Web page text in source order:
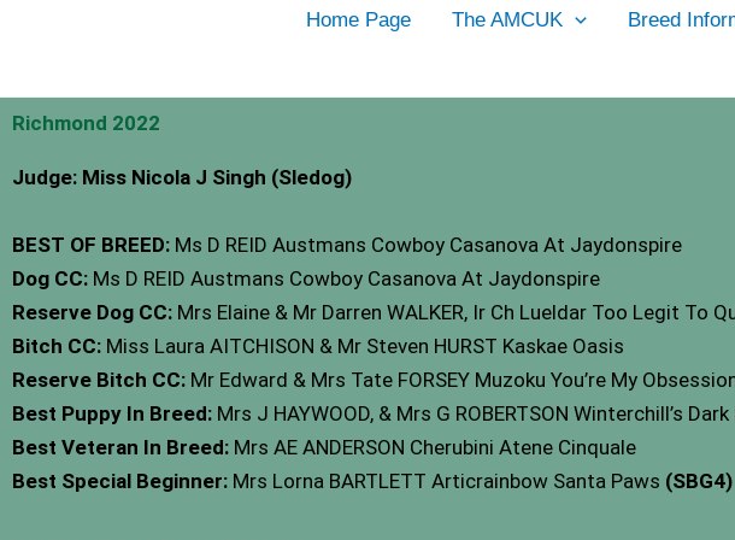
Home Page The AMCUK Breed
Richmond 2022
Judge: Miss Nicola J Singh (Sledog)
BEST OF BREED: Ms D REID Austmans Cowboy Casanova At Jaydonspire
Dog CC: Ms D REID Austmans Cowboy Casanova At Jaydonspire
Reserve Dog CC: Mrs Elaine & Mr Darren WALKER, Ir Ch Lueldar Too Legit To
Bitch CC: Miss Laura AITCHISON & Mr Steven HURST Kaskae Oasis
Reserve Bitch CC: Mr Edward & Mrs Tate FORSEY Muzoku You’re My
Best Puppy In Breed: Mrs J HAYWOOD, & Mrs G ROBERTSON Winterchill’s
Best Veteran In Breed: Mrs AE ANDERSON Cherubini Atene Cinquale
Best Special Beginner: Mrs Lorna BARTLETT Articrainbow Santa Paws (SBG4)